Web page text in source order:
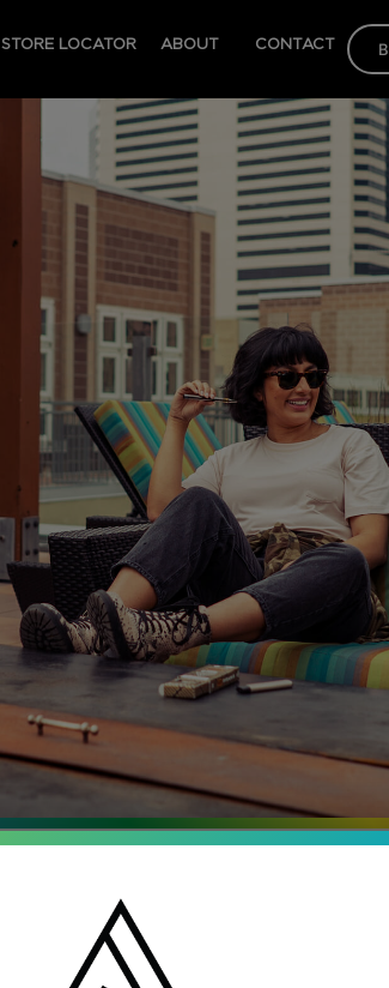
STORE LOCATOR ABOUT CONTACT